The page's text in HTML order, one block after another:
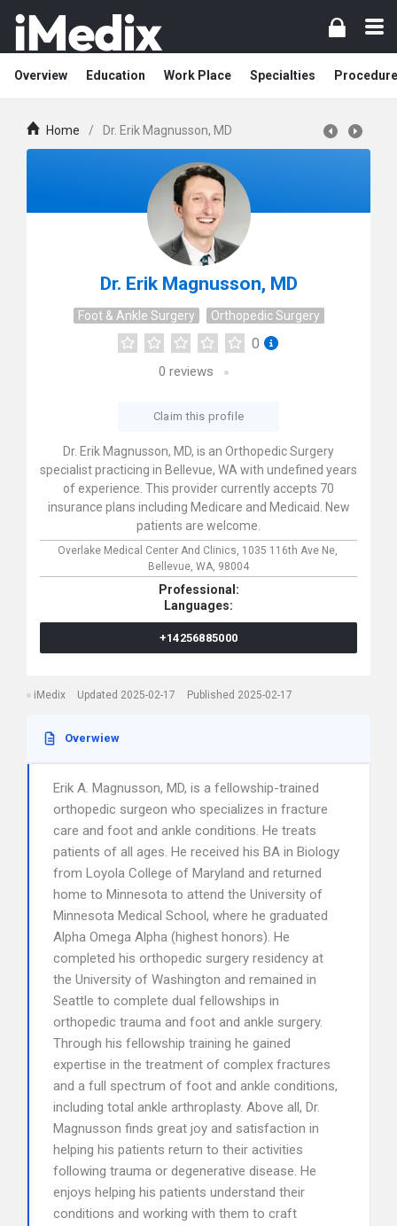
Overview Education Work Place Specialties
Home / Dr. Erik Magnusson, MD
Dr. Erik Magnusson, MD
Foot & Ankle Surgery Orthopedic Surgery
0
0 reviews
Claim this profile
Dr. Erik Magnusson, MD, is an Orthopedic Surgery
specialist practicing in Bellevue, WA with undefined years
of experience. This provider currently accepts 70
insurance plans including Medicare and Medicaid. New
patients are welcome.
Overlake Medical Center And Clinics, 1035 116th Ave Ne,
Bellevue, WA, 98004
Professional:
Languages:
+14256885000
iMedix Updated 2025-02-17 Published 2025-02-17
Overwiew
Erik A. Magnusson, MD, is a fellowship-trained
orthopedic surgeon who specializes in fracture
care and foot and ankle conditions. He treats
patients of all ages. He received his BA in Biology
from Loyola College of Maryland and returned
home to Minnesota to attend the University of
Minnesota Medical School, where he graduated
Alpha Omega Alpha (highest honors). He
completed his orthopedic surgery residency at
the University of Washington and remained in
Seattle to complete dual fellowships in
orthopedic trauma and foot and ankle surgery.
Through his fellowship training he gained
expertise in the treatment of complex fractures
and a full spectrum of foot and ankle conditions,
including total ankle arthroplasty. Above all, Dr.
Magnusson finds great joy and satisfaction in
helping his patients return to their activities
following trauma or degenerative disease. He
enjoys helping his patients understand their
conditions and working with them to craft